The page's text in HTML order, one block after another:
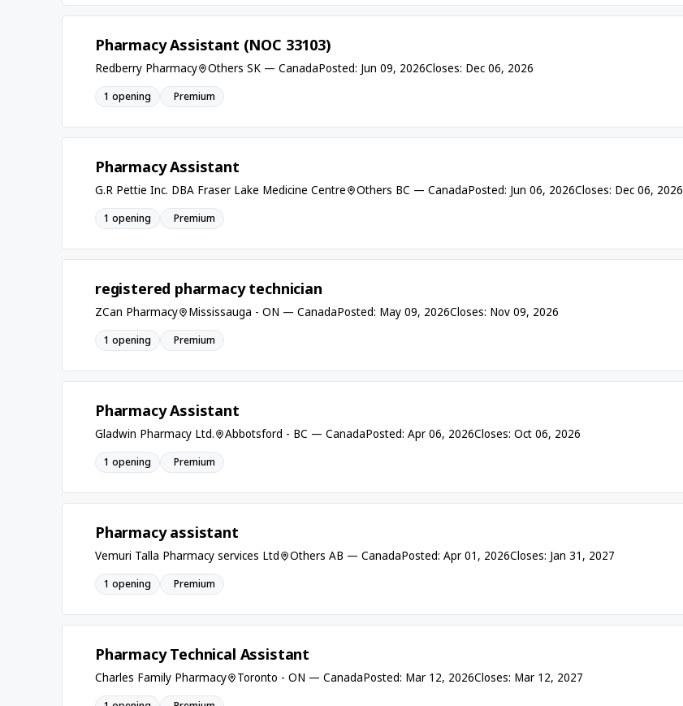
Pharmacy Assistant (NOC 33103)
Redberry Pharmacy Others SK — CanadaPosted: Jun 09, 2026Closes: Dec 06, 2026
1 opening Premium
Pharmacy Assistant
G.R Pettie Inc. DBA Fraser Lake Medicine Centre Others BC — CanadaPosted: Jun 06, 2026Closes: Dec 06, 2026
1 opening Premium
registered pharmacy technician
ZCan Pharmacy Mississauga - ON — CanadaPosted: May 09, 2026Closes: Nov 09, 2026
1 opening Premium
Pharmacy Assistant
Gladwin Pharmacy Ltd. Abbotsford - BC — CanadaPosted: Apr 06, 2026Closes: Oct 06, 2026
1 opening Premium
Pharmacy assistant
Vemuri Talla Pharmacy services Ltd Others AB — CanadaPosted: Apr 01, 2026Closes: Jan 31, 2027
1 opening Premium
Pharmacy Technical Assistant
Charles Family Pharmacy Toronto - ON — CanadaPosted: Mar 12, 2026Closes: Mar 12, 2027